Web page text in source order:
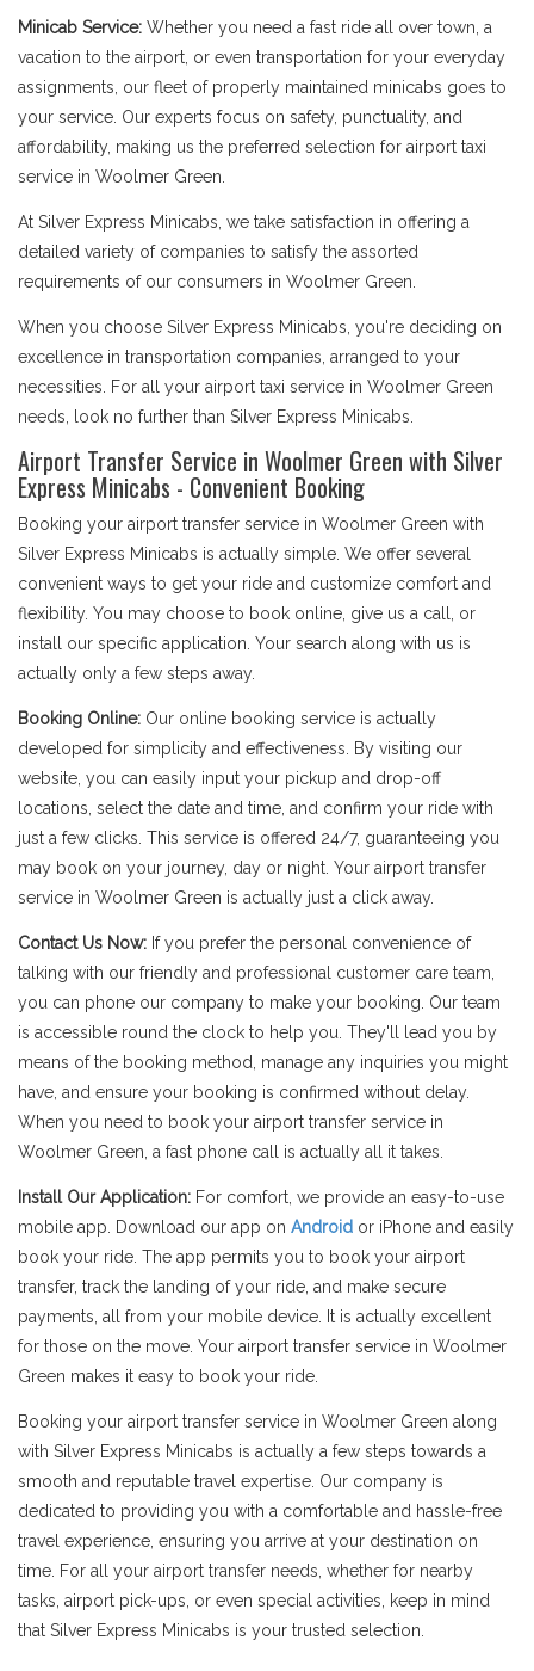
Minicab Service: Whether you need a fast ride all over town, a
vacation to the airport, or even transportation for your everyday
assignments, our fleet of properly maintained minicabs goes to
your service. Our experts focus on safety, punctuality, and
affordability, making us the preferred selection for airport taxi
service in Woolmer Green.
At Silver Express Minicabs, we take satisfaction in offering a
detailed variety of companies to satisfy the assorted
requirements of our consumers in Woolmer Green.
When you choose Silver Express Minicabs, you're deciding on
excellence in transportation companies, arranged to your
necessities. For all your airport taxi service in Woolmer Green
needs, look no further than Silver Express Minicabs.
Airport Transfer Service in Woolmer Green with Silver
Express Minicabs - Convenient Booking
Booking your airport transfer service in Woolmer Green with
Silver Express Minicabs is actually simple. We offer several
convenient ways to get your ride and customize comfort and
flexibility. You may choose to book online, give us a call, or
install our specific application. Your search along with us is
actually only a few steps away.
Booking Online: Our online booking service is actually
developed for simplicity and effectiveness. By visiting our
website, you can easily input your pickup and drop-off
locations, select the date and time, and confirm your ride with
just a few clicks. This service is offered 24/7, guaranteeing you
may book on your journey, day or night. Your airport transfer
service in Woolmer Green is actually just a click away.
Contact Us Now: If you prefer the personal convenience of
talking with our friendly and professional customer care team,
you can phone our company to make your booking. Our team
is accessible round the clock to help you. They'll lead you by
means of the booking method, manage any inquiries you might
have, and ensure your booking is confirmed without delay.
When you need to book your airport transfer service in
Woolmer Green, a fast phone call is actually all it takes.
Install Our Application: For comfort, we provide an easy-to-use
mobile app. Download our app on Android or iPhone and easily
book your ride. The app permits you to book your airport
transfer, track the landing of your ride, and make secure
payments, all from your mobile device. It is actually excellent
for those on the move. Your airport transfer service in Woolmer
Green makes it easy to book your ride.
Booking your airport transfer service in Woolmer Green along
with Silver Express Minicabs is actually a few steps towards a
smooth and reputable travel expertise. Our company is
dedicated to providing you with a comfortable and hassle-free
travel experience, ensuring you arrive at your destination on
time. For all your airport transfer needs, whether for nearby
tasks, airport pick-ups, or even special activities, keep in mind
that Silver Express Minicabs is your trusted selection.